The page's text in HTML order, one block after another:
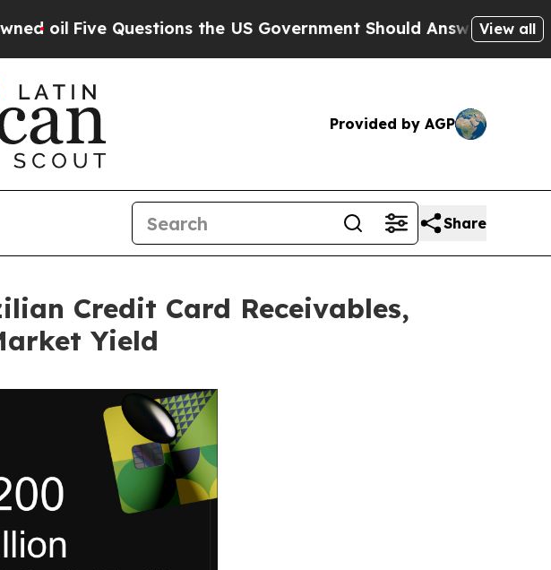
the US Government Should Answer About Its View all
Provided by AGP
Share
Credit Card Receivables,
Yield